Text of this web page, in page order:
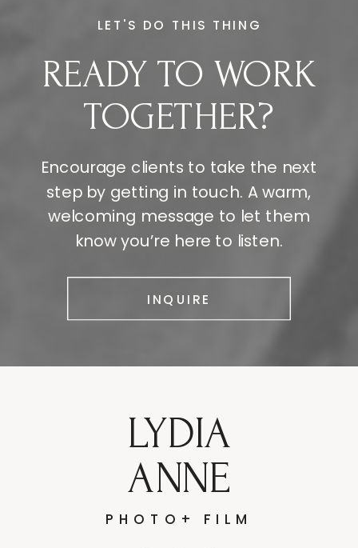
INQUIRE
Encourage clients to take the next
step by getting in touch. A warm,
welcoming message to let them
know you’re here to listen.
READY TO WORK
TOGETHER?
LET'S DO THIS THING
PHOTO+ FILM
LYDIA
ANNE